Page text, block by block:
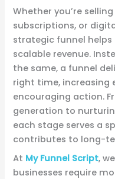
Whether you’re
subscriptions, or
strategic funnel
scalable revenue.
the same, a funnel
right time, increasing
encouraging action.
generation to
each stage serves a
contributes to long-
At My Funnel Script,
businesses require